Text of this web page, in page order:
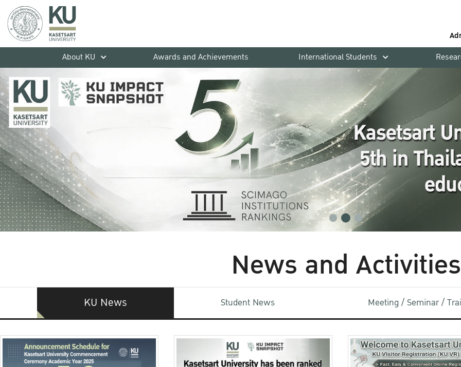
About KU
Awards and Achievements International Students
News and Activities
KU News Student News Meeting / Seminar /